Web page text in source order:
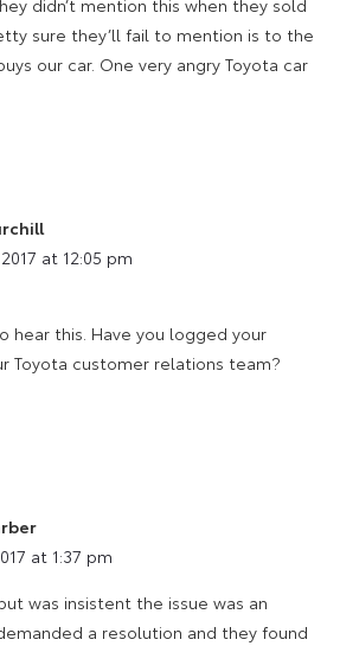
didn’t mention this when they sold
sure they’ll fail to mention is to the
our car. One very angry Toyota car
at 12:05 pm
hear this. Have you logged your
Toyota customer relations team?
at 1:37 pm
was insistent the issue was an
a resolution and they found